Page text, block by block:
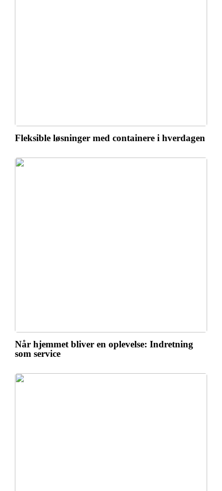
Fleksible løsninger med containere i hverdagen
Når hjemmet bliver en oplevelse: Indretning
som service